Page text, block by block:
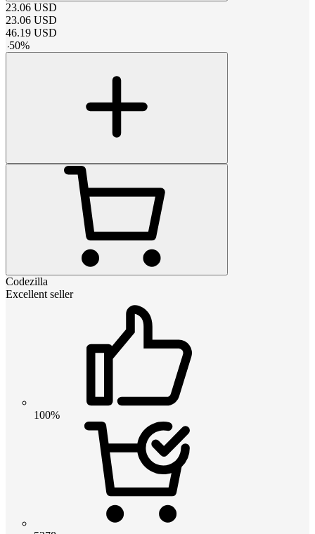
23.06 USD
23.06 USD
46.19 USD
-50%
Codezilla
Excellent seller
100%